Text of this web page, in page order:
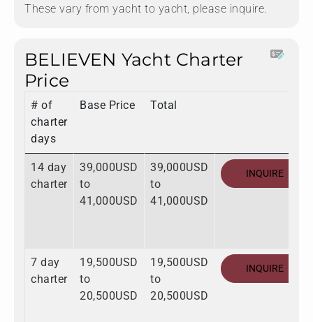
These vary from yacht to yacht, please inquire.
BELIEVEN Yacht Charter
Price
# of
charter
days
Base Price Total
14 day
charter
39,000USD
to
41,000USD
39,000USD
to
41,000USD
INQUIRE
7 day
charter
19,500USD
to
20,500USD
19,500USD
to
20,500USD
INQUIRE